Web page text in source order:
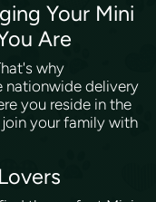
Your Mini
Are
why
nationwide delivery
you reside in the
your family with